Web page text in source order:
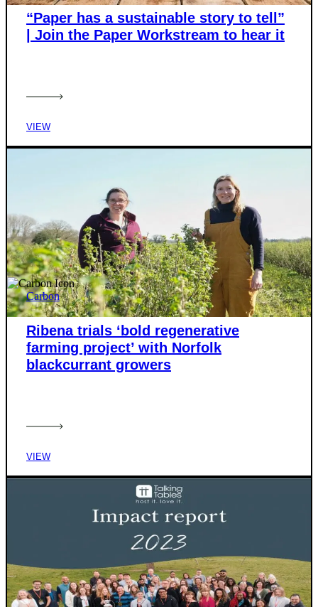
“Paper has a sustainable story to tell”
| Join the Paper Workstream to hear it
VIEW
Carbon
Ribena trials ‘bold regenerative
farming project’ with Norfolk
blackcurrant growers
VIEW